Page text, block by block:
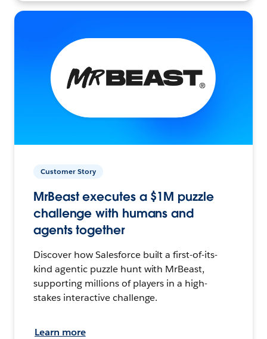
Customer Story
MrBeast executes a $1M puzzle
challenge with humans and
agents together
Discover how Salesforce built a first-of-its-
kind agentic puzzle hunt with MrBeast,
supporting millions of players in a high-
stakes interactive challenge.
Learn more